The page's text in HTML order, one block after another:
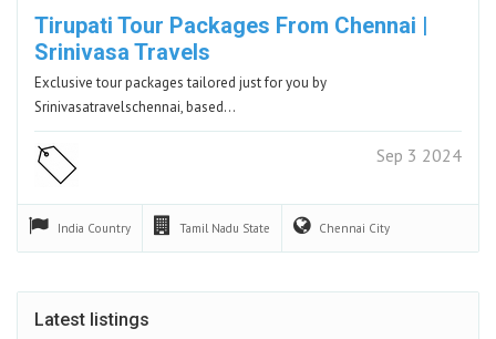
Tirupati Tour Packages From Chennai |
Srinivasa Travels
Exclusive tour packages tailored just for you by
Srinivasatravelschennai, based…
Sep 3 2024
India Country Tamil Nadu State Chennai City
Latest listings